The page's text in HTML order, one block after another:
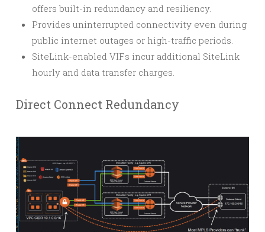
offers built-in redundancy and resiliency.
Provides uninterrupted connectivity even during
public internet outages or high-traffic periods.
SiteLink-enabled VIFs incur additional SiteLink
hourly and data transfer charges.
Direct Connect Redundancy